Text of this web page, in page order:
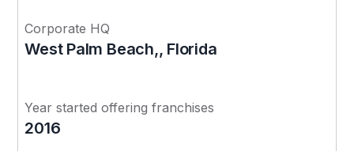
Corporate HQ
West Palm Beach,, Florida
Year started offering franchises
2016